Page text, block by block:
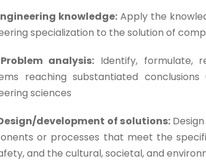
knowledge: Apply the
specialization to the solution of
analysis: Identify, formulate,
reaching substantiated
sciences
development of solutions:
or processes that meet the
and the cultural, societal, and